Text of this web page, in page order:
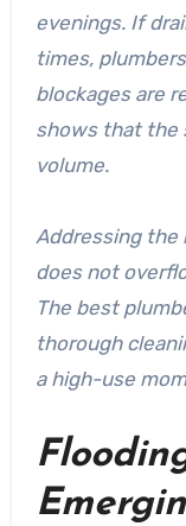
evenings. If
times,
blockages are
shows that the
volume.
Addressing the
does not
The best
thorough
a high-use